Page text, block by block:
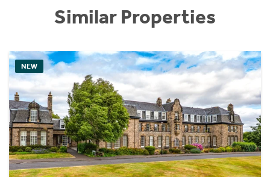
Similar Properties
NEW